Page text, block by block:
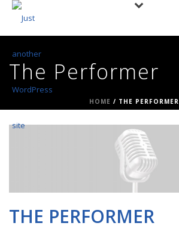
The Performer
HOME / THE PERFORMER
THE PERFORMER